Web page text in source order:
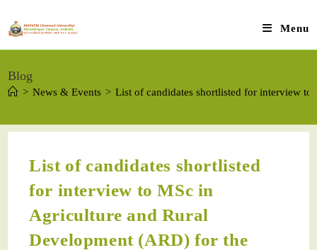
Menu
Blog
> News & Events > List of candidates shortlisted for interview
List of candidates shortlisted
for interview to MSc in
Agriculture and Rural
Development (ARD) for the